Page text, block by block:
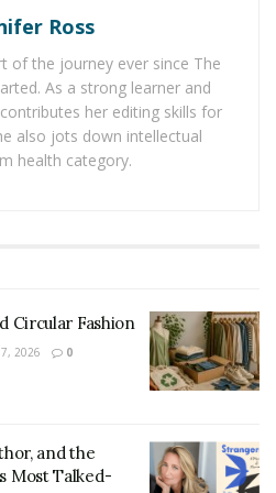
and the Voice
Talked-About Memoirs
blends veterinary medicine
Can you share how you
passion for pets and a
But early on, I
alone wasn’t enough — the
clients, and run our
in hospital operations, team
Ross
of the journey ever since The
As a strong learner and
her editing skills for
also jots down intellectual
health category.
Circular Fashion
2026 0
and the
Most Talked-